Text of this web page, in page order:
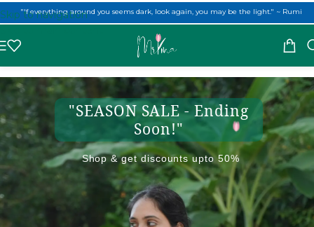
Skip to navigation(USE CODE: MRIMA10) to get 10% off on first order!
"If everything around you seems dark, look again, you may be the light." ~ Rumi
Shop & get discounts upto 50%
"SEASON SALE - Ending
Soon!"